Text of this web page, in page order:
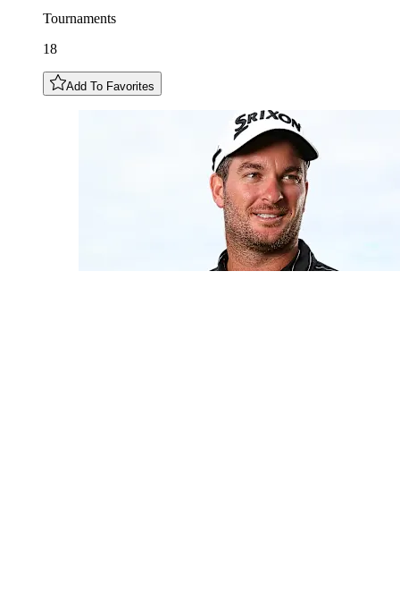
Tournaments
18
Add To Favorites